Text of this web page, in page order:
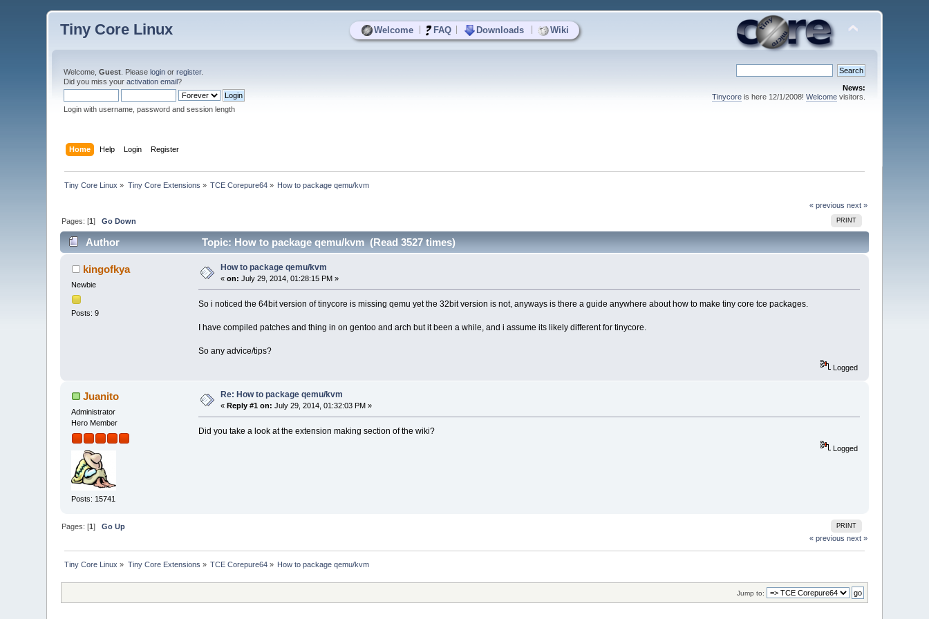
Welcome FAQ Downloads Wiki
Tiny Core Linux
Welcome,Guest . Pleaselogin orregister.
Did you miss youractivation email?
Login with username, password and session length
News:
Tinycoreis here 12/1/2008! Welcomevisitors.
Home Help Login Register
Tiny Core Linux » Tiny Core Extensions » TCE Corepure64 » How to package qemu/kvm
« previous next »
PRINT
Pages: [1]Go Down
Author Topic: How to package qemu/kvm (Read 3527 times)
kingofkya
Newbie
Posts: 9
How to package qemu/kvm
«on: July 29, 2014, 01:28:15 PM »
So i noticed the 64bit version of tinycore is missing qemu yet the 32bit version is not, anyways is there a guide anywhere about how to make tiny core tce packages.
I have compiled patches and thing in on gentoo and arch but it been a while, and i assume its likely different for tinycore.
So any advice/tips?
Logged
Juanito
Administrator
Hero Member
Posts: 15741
Re: How to package qemu/kvm
« Reply #1 on: July 29, 2014, 01:32:03 PM »
Did you take a look at the extension making section of the wiki?
Logged
PRINT
Pages: [1]Go Up
« previous next »
Tiny Core Linux » Tiny Core Extensions » TCE Corepure64 » How to package qemu/kvm
Jump to: